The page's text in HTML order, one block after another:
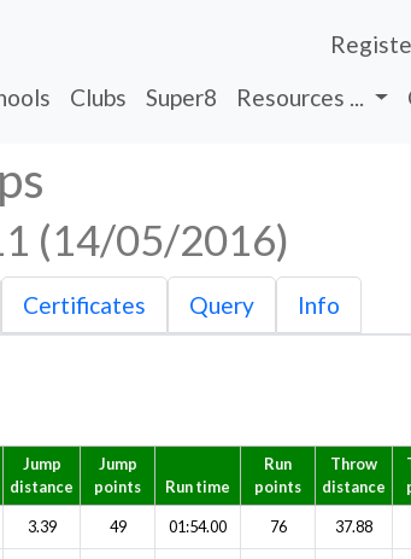
Clubs Super8 Resources ...
(14/05/2016)
Certificates Query Info
Jump
distance
Jump
points
Run time
Run
points
Throw
distance
3.39 49 01:54.00 76 37.88